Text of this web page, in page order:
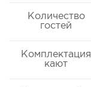
Количество
гостей
Комплектация
кают